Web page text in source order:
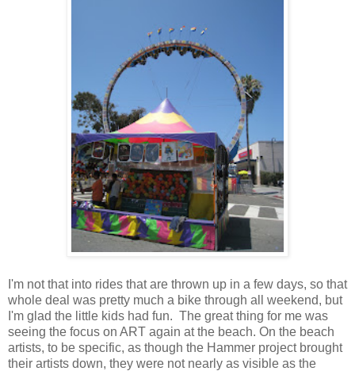
I'm not that into rides that are thrown up in a few days, so that
whole deal was pretty much a bike through all weekend, but
I'm glad the little kids had fun. The great thing for me was
seeing the focus on ART again at the beach. On the beach
artists, to be specific, as though the Hammer project brought
their artists down, they were not nearly as visible as the